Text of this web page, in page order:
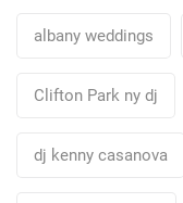
albany weddings
Clifton Park ny dj
dj kenny casanova